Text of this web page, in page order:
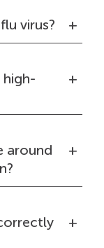
virus?
around